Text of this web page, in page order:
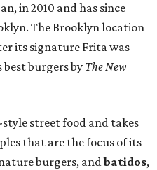
in 2010 and has since
The Brooklyn location
its signature Frita was
best burgers by The New
street food and takes
that are the focus of its
burgers, andbatidos,